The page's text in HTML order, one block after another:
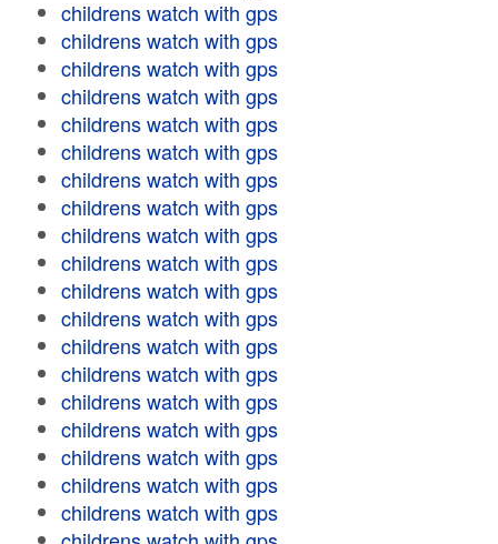
childrens watch with gps
childrens watch with gps
childrens watch with gps
childrens watch with gps
childrens watch with gps
childrens watch with gps
childrens watch with gps
childrens watch with gps
childrens watch with gps
childrens watch with gps
childrens watch with gps
childrens watch with gps
childrens watch with gps
childrens watch with gps
childrens watch with gps
childrens watch with gps
childrens watch with gps
childrens watch with gps
childrens watch with gps